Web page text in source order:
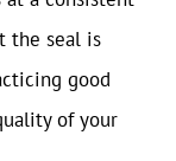
the seal is
good
of your